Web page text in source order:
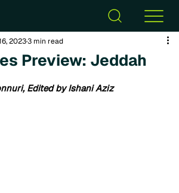
Preview: Jeddah
20233 min read
Edited by Ishani Aziz